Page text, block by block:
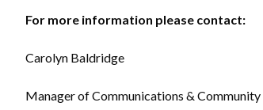
For more information please contact:
Carolyn Baldridge
Manager of Communications & Community